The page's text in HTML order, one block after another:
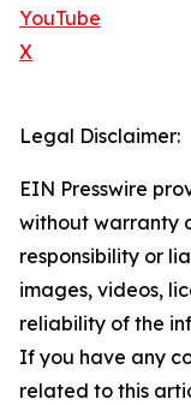
YouTube
X
Legal Disclaimer:
EIN Presswire
without warranty
responsibility or
images, videos,
reliability of the
If you have any
related to this